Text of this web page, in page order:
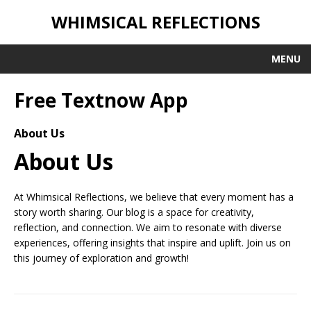
WHIMSICAL REFLECTIONS
MENU
Free Textnow App
About Us
About Us
At Whimsical Reflections, we believe that every moment has a
story worth sharing. Our blog is a space for creativity,
reflection, and connection. We aim to resonate with diverse
experiences, offering insights that inspire and uplift. Join us on
this journey of exploration and growth!